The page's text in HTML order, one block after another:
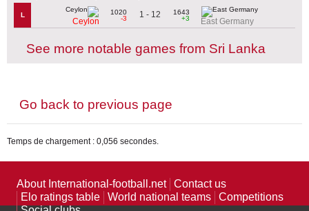
L
Ceylon
1020
-3
1 - 12
1643
+3
East Germany
See more notable games from Sri Lanka
Go back to previous page
Temps de chargement : 0,056 secondes.
About International-football.net
Contact us
Elo ratings table
World national teams
Competitions